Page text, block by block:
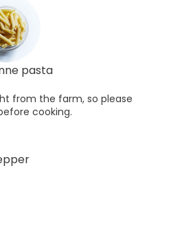
pasta
from the farm, so please
cooking.